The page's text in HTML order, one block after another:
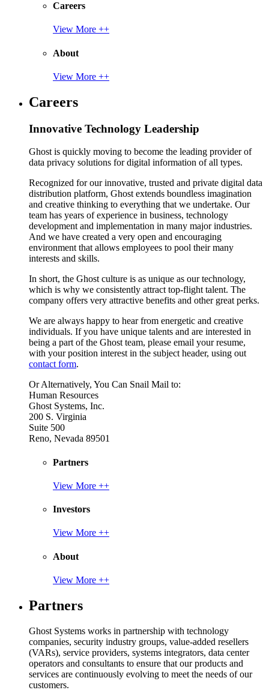
Careers
View More ++
About
View More ++
Careers
Innovative Technology Leadership
Ghost is quickly moving to become the leading provider of
data privacy solutions for digital information of all types.
Recognized for our innovative, trusted and private digital data
distribution platform, Ghost extends boundless imagination
and creative thinking to everything that we undertake. Our
team has years of experience in business, technology
development and implementation in many major industries.
And we have created a very open and encouraging
environment that allows employees to pool their many
interests and skills.
In short, the Ghost culture is as unique as our technology,
which is why we consistently attract top-flight talent. The
company offers very attractive benefits and other great perks.
We are always happy to hear from energetic and creative
individuals. If you have unique talents and are interested in
being a part of the Ghost team, please email your resume,
with your position interest in the subject header, using out
contact form.
Or Alternatively, You Can Snail Mail to:
Human Resources
Ghost Systems, Inc.
200 S. Virginia
Suite 500
Reno, Nevada 89501
Partners
View More ++
Investors
View More ++
About
View More ++
Partners
Ghost Systems works in partnership with technology
companies, security industry groups, value-added resellers
(VARs), service providers, systems integrators, data center
operators and consultants to ensure that our products and
services are continuously evolving to meet the needs of our
customers.